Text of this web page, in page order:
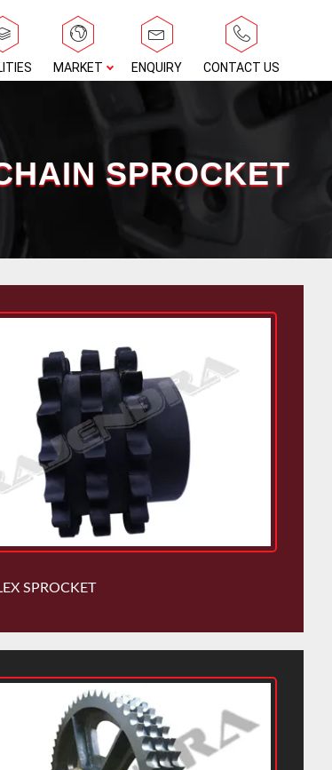
MARKET ENQUIRY CONTACT US
SPROCKET
SPROCKET